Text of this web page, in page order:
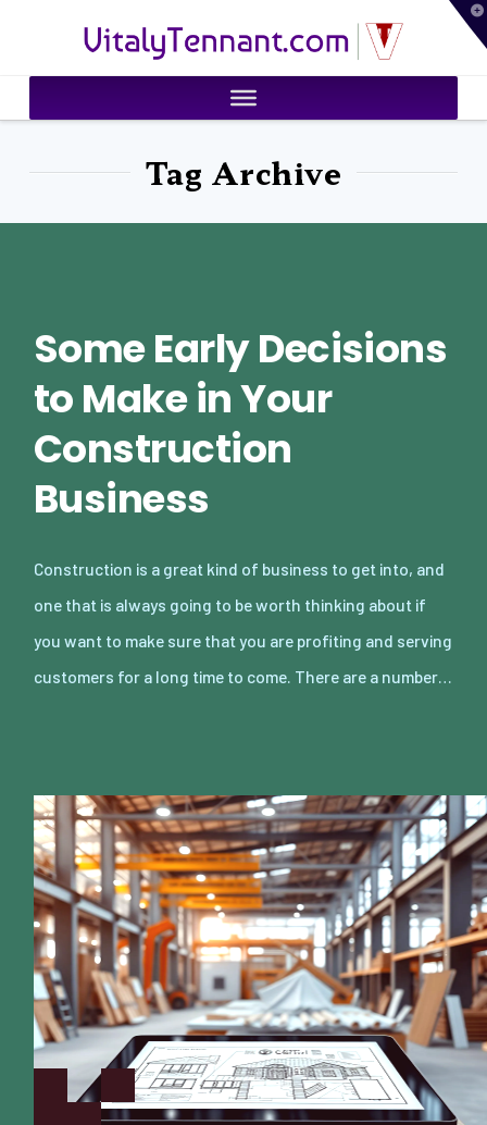
VitalyTennant.com
Tag Archive
Some Early Decisions
to Make in Your
Construction
Business
Construction is a great kind of business to get into, and
one that is always going to be worth thinking about if
you want to make sure that you are profiting and serving
customers for a long time to come. There are a number…